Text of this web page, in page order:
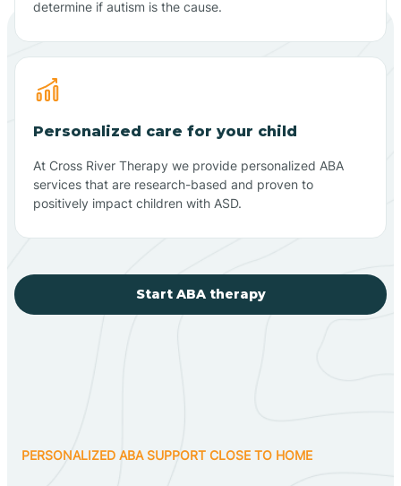
determine if autism is the cause.
Personalized care for your child
At Cross River Therapy we provide personalized ABA
services that are research-based and proven to
positively impact children with ASD.
Start ABA therapy
PERSONALIZED ABA SUPPORT CLOSE TO HOME